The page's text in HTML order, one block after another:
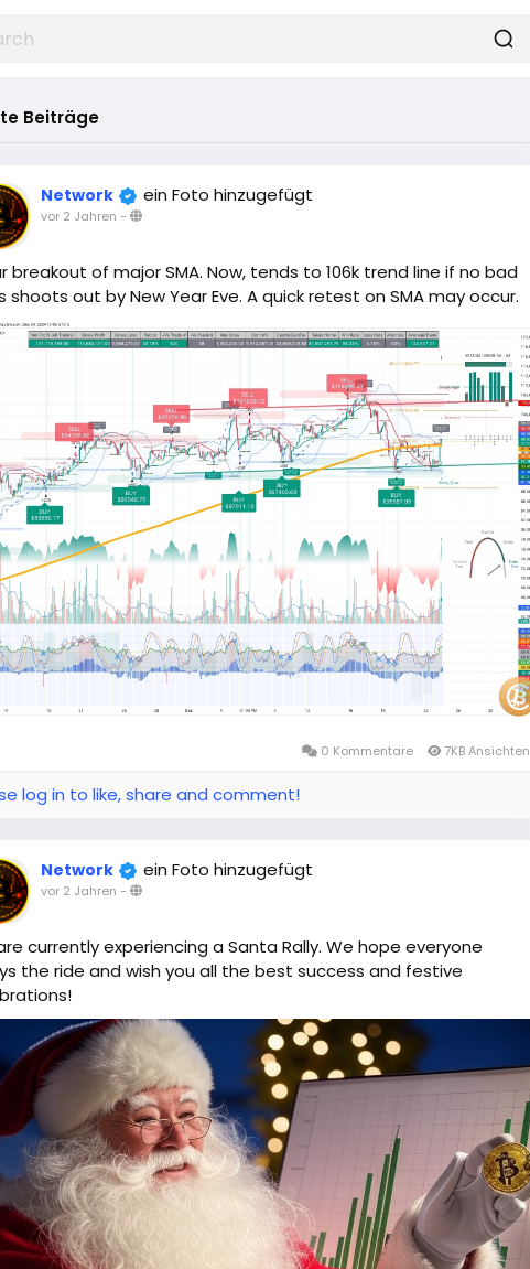
Beiträge
Network ein Foto hinzugefügt
vor 2 Jahren -
breakout of major SMA. Now, tends to 106k trend line if no bad
shoots out by New Year Eve. A quick retest on SMA may occur.
0 Kommentare 7KB Ansichten
log in to like, share and comment!
Network ein Foto hinzugefügt
vor 2 Jahren -
currently experiencing a Santa Rally. We hope everyone
the ride and wish you all the best success and festive